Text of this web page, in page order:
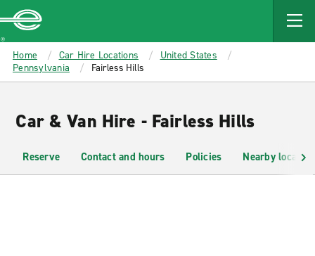
MAIN
CONTENT
Enterprise
Home Car Hire Locations
United States
Pennsylvania
Fairless Hills
Car & Van Hire - Fairless Hills
Reserve Contact and hours Policies Nearby